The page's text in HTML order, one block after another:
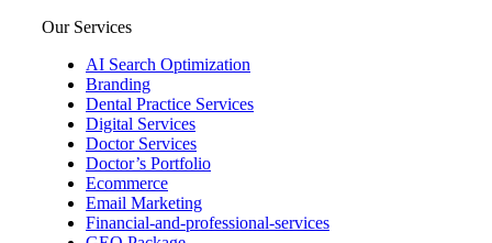
Our Services
AI Search Optimization
Branding
Dental Practice Services
Digital Services
Doctor Services
Doctor’s Portfolio
Ecommerce
Email Marketing
Financial-and-professional-services